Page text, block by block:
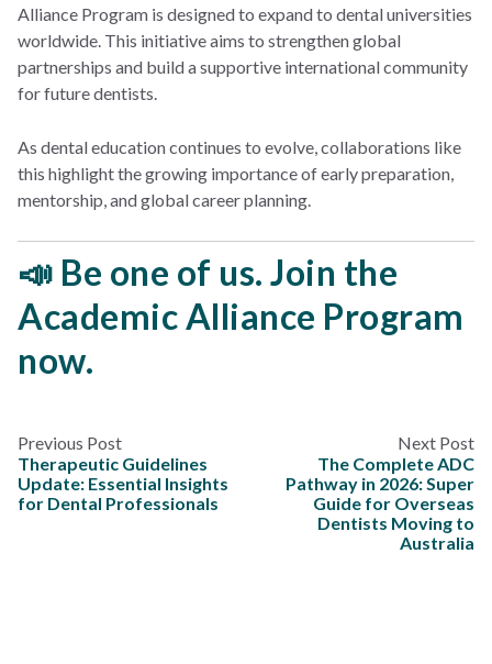
Alliance Program is designed to expand to dental universities
worldwide. This initiative aims to strengthen global
partnerships and build a supportive international community
for future dentists.
As dental education continues to evolve, collaborations like
this highlight the growing importance of early preparation,
mentorship, and global career planning.
📣 Be one of us. Join the
Academic Alliance Program
now.
Previous Post
Therapeutic Guidelines
Update: Essential Insights
for Dental Professionals
Next Post
The Complete ADC
Pathway in 2026: Super
Guide for Overseas
Dentists Moving to
Australia